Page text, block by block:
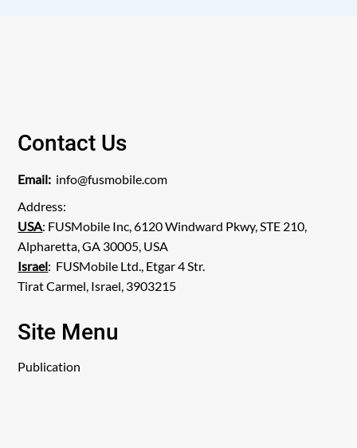
Site Menu
Publication
Contact Us
Email: info@fusmobile.com
Address:
USA: FUSMobile Inc, 6120 Windward Pkwy, STE 210,
Alpharetta, GA 30005, USA
Israel: FUSMobile Ltd., Etgar 4 Str.
Tirat Carmel, Israel, 3903215